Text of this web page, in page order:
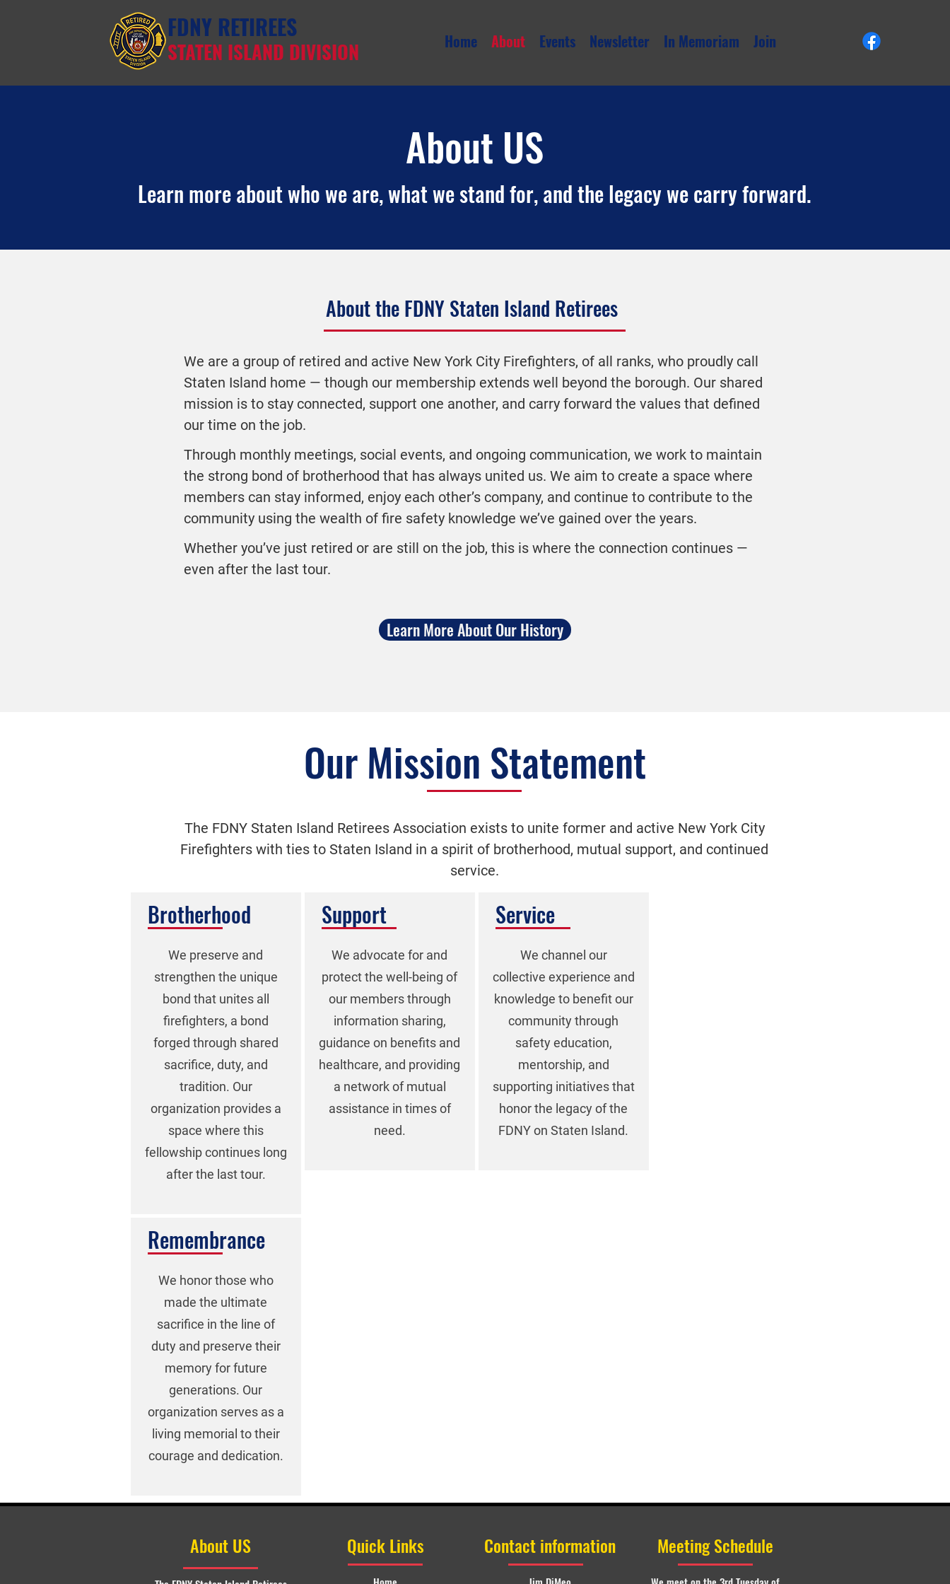
FDNY RETIREES
STATEN ISLAND DIVISION Home About Events Newsletter In Memoriam Join
About US
Learn more about who we are, what we stand for, and the legacy we carry forward.
About the FDNY Staten Island Retirees
We are a group of retired and active New York City Firefighters, of all ranks, who proudly call
Staten Island home — though our membership extends well beyond the borough. Our shared
mission is to stay connected, support one another, and carry forward the values that defined
our time on the job.
Through monthly meetings, social events, and ongoing communication, we work to maintain
the strong bond of brotherhood that has always united us. We aim to create a space where
members can stay informed, enjoy each other’s company, and continue to contribute to the
community using the wealth of fire safety knowledge we’ve gained over the years.
Whether you’ve just retired or are still on the job, this is where the connection continues —
even after the last tour.
Learn More About Our History
Our Mission Statement
The FDNY Staten Island Retirees Association exists to unite former and active New York City
Firefighters with ties to Staten Island in a spirit of brotherhood, mutual support, and continued
service.
Brotherhood
We preserve and
strengthen the unique
bond that unites all
firefighters, a bond
forged through shared
sacrifice, duty, and
tradition. Our
organization provides a
space where this
fellowship continues long
after the last tour.
Support
We advocate for and
protect the well-being of
our members through
information sharing,
guidance on benefits and
healthcare, and providing
a network of mutual
assistance in times of
need.
Service
We channel our
collective experience and
knowledge to benefit our
community through
safety education,
mentorship, and
supporting initiatives that
honor the legacy of the
FDNY on Staten Island.
Remembrance
We honor those who
made the ultimate
sacrifice in the line of
duty and preserve their
memory for future
generations. Our
organization serves as a
living memorial to their
courage and dedication.
About US Quick Links Contact information Meeting Schedule